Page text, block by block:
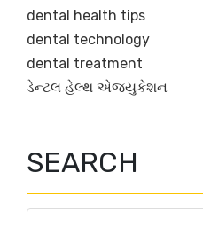
dental health tips
dental technology
dental treatment
ડેન્ટલ હેલ્થ એજ્યુકેશન
SEARCH